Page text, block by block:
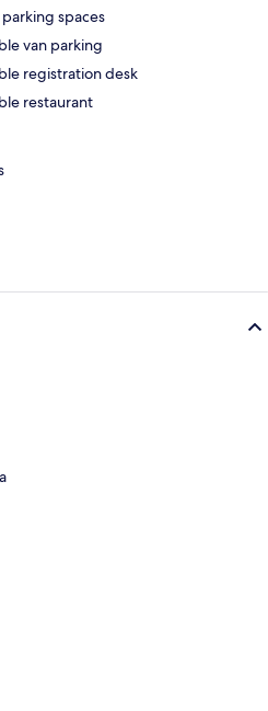
spaces
van parking
registration desk
restaurant